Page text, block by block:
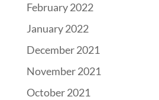
February 2022
January 2022
December 2021
November 2021
October 2021